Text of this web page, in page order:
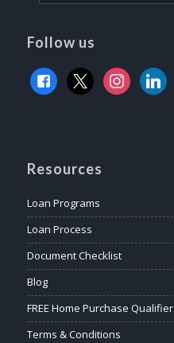
Follow us
facebook
x instagram
linkedin
Resources
Loan Programs
Loan Process
Document Checklist
Blog
FREE Home Purchase Qualifier
Terms & Conditions